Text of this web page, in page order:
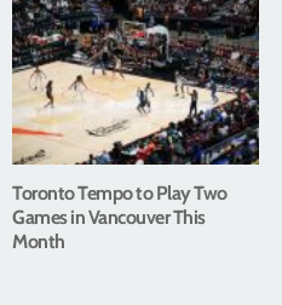
Toronto Tempo to Play Two
Games in Vancouver This
Month